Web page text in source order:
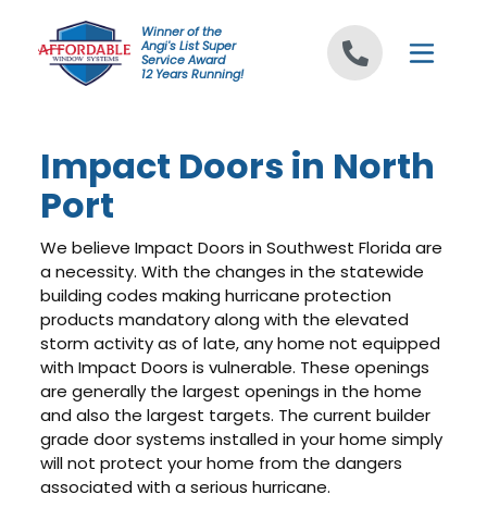
Winner of the
Angi's List Super
Service Award
12 Years Running!
Impact Doors in North
Port
We believe Impact Doors in Southwest Florida are
a necessity. With the changes in the statewide
building codes making hurricane protection
products mandatory along with the elevated
storm activity as of late, any home not equipped
with Impact Doors is vulnerable. These openings
are generally the largest openings in the home
and also the largest targets. The current builder
grade door systems installed in your home simply
will not protect your home from the dangers
associated with a serious hurricane.